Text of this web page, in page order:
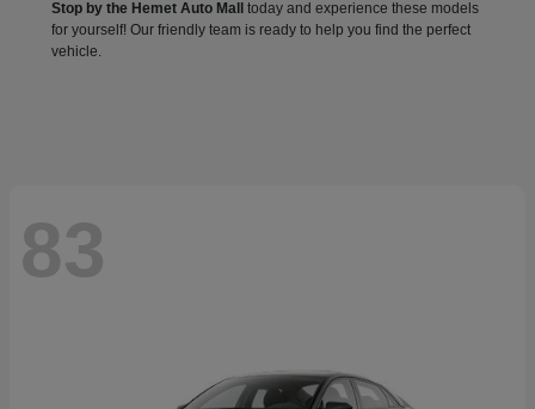
Stop by the Hemet Auto Mall
today and experience these models
for yourself! Our friendly team is ready to help you find the perfect
vehicle.
83